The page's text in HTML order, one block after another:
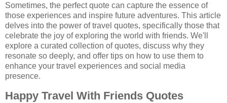
Sometimes, the perfect quote can capture the essence of
those experiences and inspire future adventures. This article
delves into the power of travel quotes, specifically those that
celebrate the joy of exploring the world with friends. We'll
explore a curated collection of quotes, discuss why they
resonate so deeply, and offer tips on how to use them to
enhance your travel experiences and social media
presence.
Happy Travel With Friends Quotes